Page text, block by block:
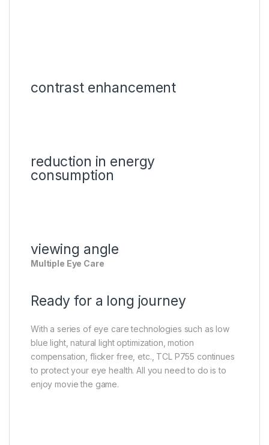
contrast enhancement
reduction in energy
consumption
viewing angle
Multiple Eye Care
Ready for a long journey
With a series of eye care technologies such as low
blue light, natural light optimization, motion
compensation, flicker free, etc., TCL P755 continues
to protect your eye health. All you need to do is to
enjoy movie the game.